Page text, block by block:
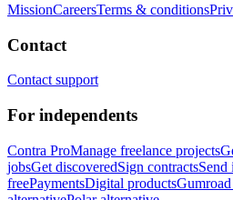
MissionCareersTerms & conditions
Contact
Contact support
For independents
Contra ProManage freelance projects
jobsGet discoveredSign contractsSend
freePaymentsDigital products